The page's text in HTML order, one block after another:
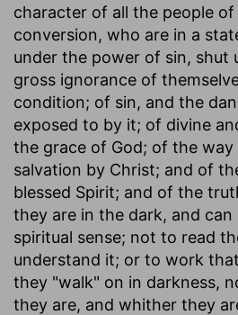
character of all the people
conversion, who are in a
under the power of sin, shut
gross ignorance of
condition; of sin, and the
exposed to by it; of divine
the grace of God; of the way
salvation by Christ; and of
blessed Spirit; and of the
they are in the dark, and can
spiritual sense; not to read
understand it; or to work
they "walk" on in darkness,
they are, and whither they